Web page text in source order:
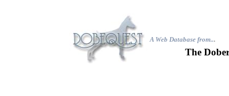
A Web Database from...
The